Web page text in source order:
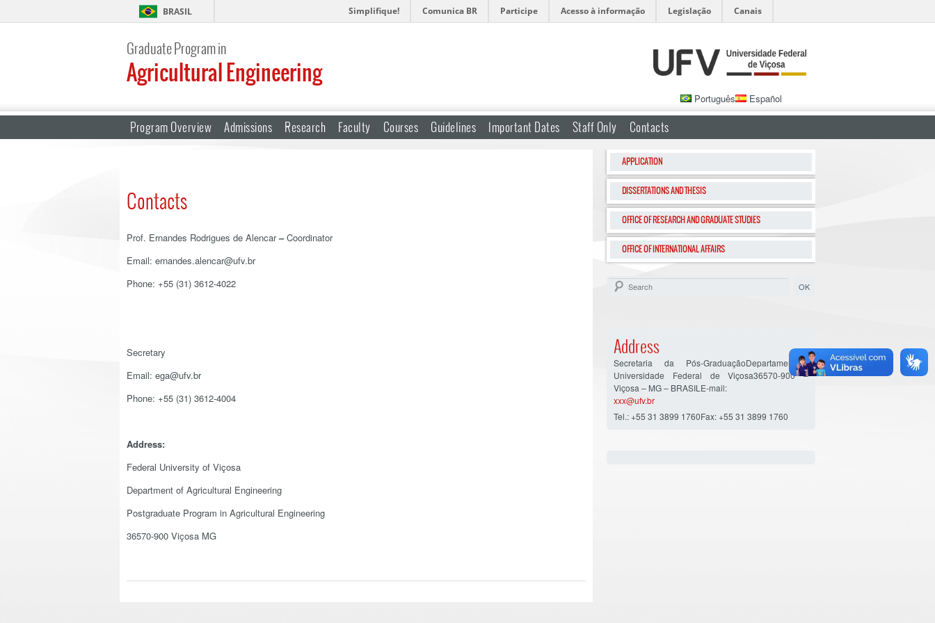
BRASIL Simplifique! Comunica BR Participe Acesso à informação Legislação Canais
Graduate Program in
Agricultural Engineering
Português Español
Program Overview Admissions Research Faculty Courses Guidelines Important Dates Staff Only Contacts
Contacts
Prof. Ernandes Rodrigues de Alencar–Coordinator
Email: ernandes.alencar@ufv.br
Phone: +55 (31) 3612-4022
Secretary
Email: ega@ufv.br
Phone: +55 (31) 3612-4004
Address:
Federal University of Viçosa
Department of Agricultural Engineering
Postgraduate Program in Agricultural Engineering
36570-900 Viçosa MG
APPLICATION
DISSERTATIONS AND THESIS
OFFICE OF RESEARCH AND GRADUATE STUDIES
OFFICE OF INTERNATIONAL AFFAIRS
Address
Secretaria da Pós-GraduaçãoDepartamento…
Universidade Federal de Viçosa36570-900 –
Viçosa – MG – BRASILE-mail:
xxx@ufv.br
Tel.: +55 31 3899 1760Fax: +55 31 3899 1760